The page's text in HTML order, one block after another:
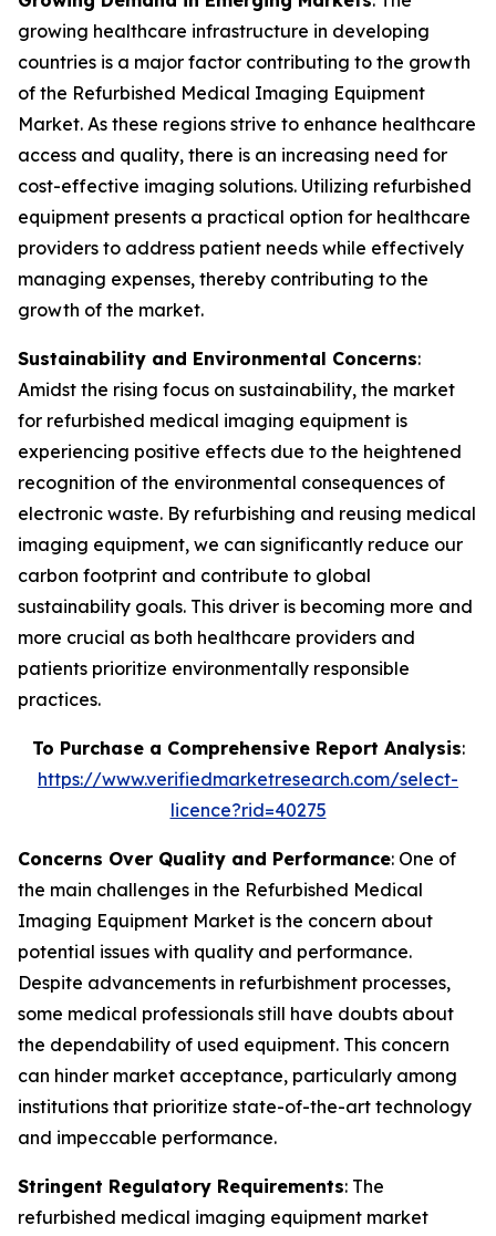
growing healthcare infrastructure in developing
countries is a major factor contributing to the growth
of the Refurbished Medical Imaging Equipment
Market. As these regions strive to enhance healthcare
access and quality, there is an increasing need for
cost-effective imaging solutions. Utilizing refurbished
equipment presents a practical option for healthcare
providers to address patient needs while effectively
managing expenses, thereby contributing to the
growth of the market.
Sustainability and Environmental Concerns:
Amidst the rising focus on sustainability, the market
for refurbished medical imaging equipment is
experiencing positive effects due to the heightened
recognition of the environmental consequences of
electronic waste. By refurbishing and reusing medical
imaging equipment, we can significantly reduce our
carbon footprint and contribute to global
sustainability goals. This driver is becoming more and
more crucial as both healthcare providers and
patients prioritize environmentally responsible
practices.
To Purchase a Comprehensive Report Analysis:
https://www.verifiedmarketresearch.com/select-
licence?rid=40275
Concerns Over Quality and Performance: One of
the main challenges in the Refurbished Medical
Imaging Equipment Market is the concern about
potential issues with quality and performance.
Despite advancements in refurbishment processes,
some medical professionals still have doubts about
the dependability of used equipment. This concern
can hinder market acceptance, particularly among
institutions that prioritize state-of-the-art technology
and impeccable performance.
Stringent Regulatory Requirements: The
refurbished medical imaging equipment market